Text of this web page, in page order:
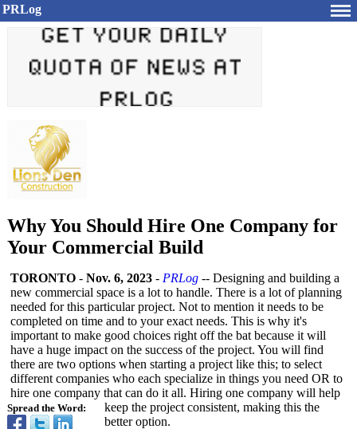
PRLog
Why You Should Hire One Company for
Your Commercial Build
Spread the Word:
TORONTO - Nov. 6, 2023 - PRLog -- Designing and building a
new commercial space is a lot to handle. There is a lot of planning
needed for this particular project. Not to mention it needs to be
completed on time and to your exact needs. This is why it's
important to make good choices right off the bat because it will
have a huge impact on the success of the project. You will find
there are two options when starting a project like this; to select
different companies who each specialize in things you need OR to
hire one company that can do it all. Hiring one company will help
keep the project consistent, making this the
better option.